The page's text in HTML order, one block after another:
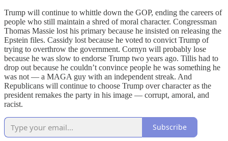
Trump will continue to whittle down the GOP, ending the careers of
people who still maintain a shred of moral character. Congressman
Thomas Massie lost his primary because he insisted on releasing the
Epstein files. Cassidy lost because he voted to convict Trump of
trying to overthrow the government. Cornyn will probably lose
because he was slow to endorse Trump two years ago. Tillis had to
drop out because he couldn’t convince people he was something he
was not — a MAGA guy with an independent streak. And
Republicans will continue to choose Trump over character as the
president remakes the party in his image — corrupt, amoral, and
racist.
Subscribe